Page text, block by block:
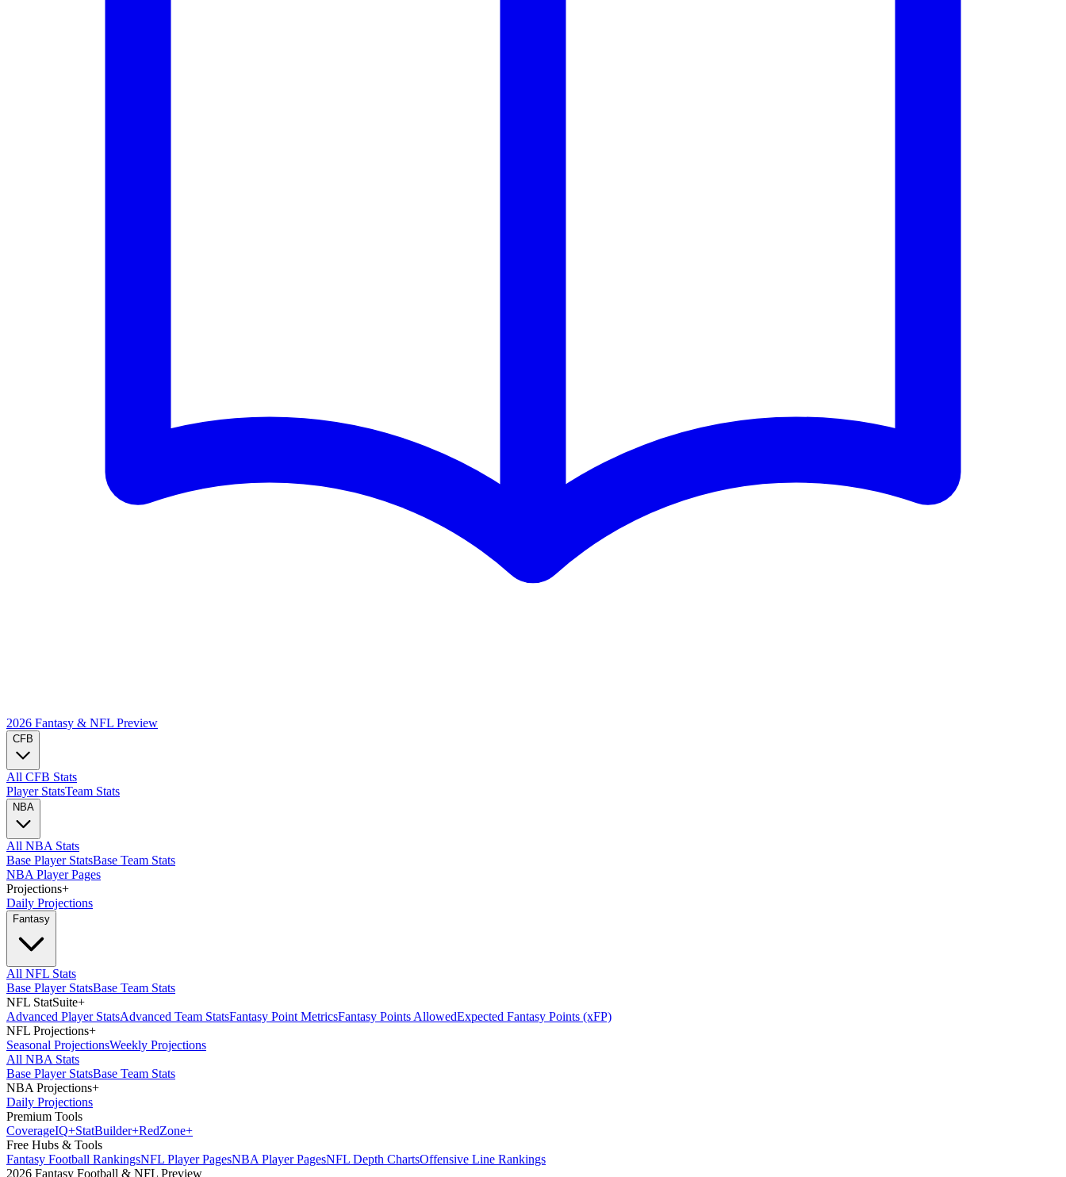
2026 Fantasy & NFL Preview
CFB
All CFB Stats
Player StatsTeam Stats
NBA
All NBA Stats
Base Player StatsBase Team Stats
NBA Player Pages
Projections+
Daily Projections
Fantasy
All NFL Stats
Base Player StatsBase Team Stats
NFL StatSuite+
Advanced Player StatsAdvanced Team StatsFantasy Point MetricsFantasy Points AllowedExpected Fantasy Points (xFP)
NFL Projections+
Seasonal ProjectionsWeekly Projections
All NBA Stats
Base Player StatsBase Team Stats
NBA Projections+
Daily Projections
Premium Tools
CoverageIQ+StatBuilder+RedZone+
Free Hubs & Tools
Fantasy Football RankingsNFL Player PagesNBA Player PagesNFL Depth ChartsOffensive Line Rankings
2026 Fantasy Football & NFL Preview